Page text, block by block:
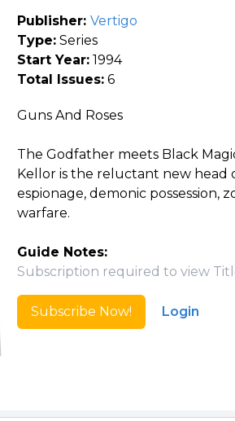
Publisher: Vertigo
Type:Series
Start Year:1994
Total Issues:6
Guns And Roses
The Godfather meets Black
Kellor is the reluctant new head
espionage, demonic possession,
warfare.
Guide Notes:
Subscription required to view
Subscribe Now! Login